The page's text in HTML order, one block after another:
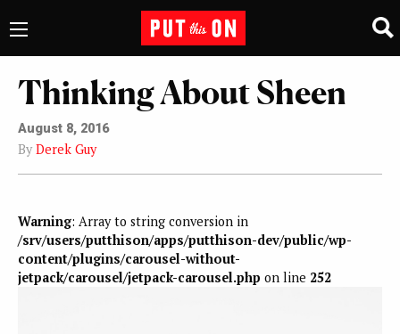
Thinking About Sheen
August 8, 2016
By Derek Guy
Warning: Array to string conversion in
/srv/users/putthison/apps/putthison-dev/public/wp-
content/plugins/carousel-without-
jetpack/carousel/jetpack-carousel.php on line 252